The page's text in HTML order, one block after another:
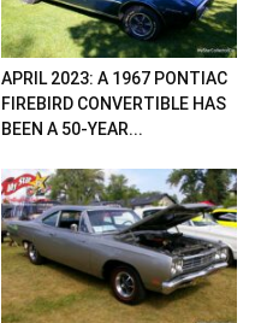
APRIL 2023: A 1967 PONTIAC
FIREBIRD CONVERTIBLE HAS
BEEN A 50-YEAR...